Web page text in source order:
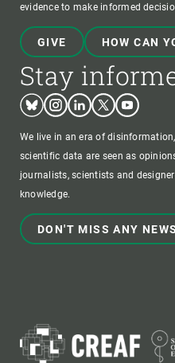
evidence to make informed
GIVE HOW CAN
Stay
BlueskyInstagram
LinkedinTwitterYoutube
We live in an era of
scientific data are seen as
journalists, scientists and
knowledge.
DON'T MISS ANY NEWS